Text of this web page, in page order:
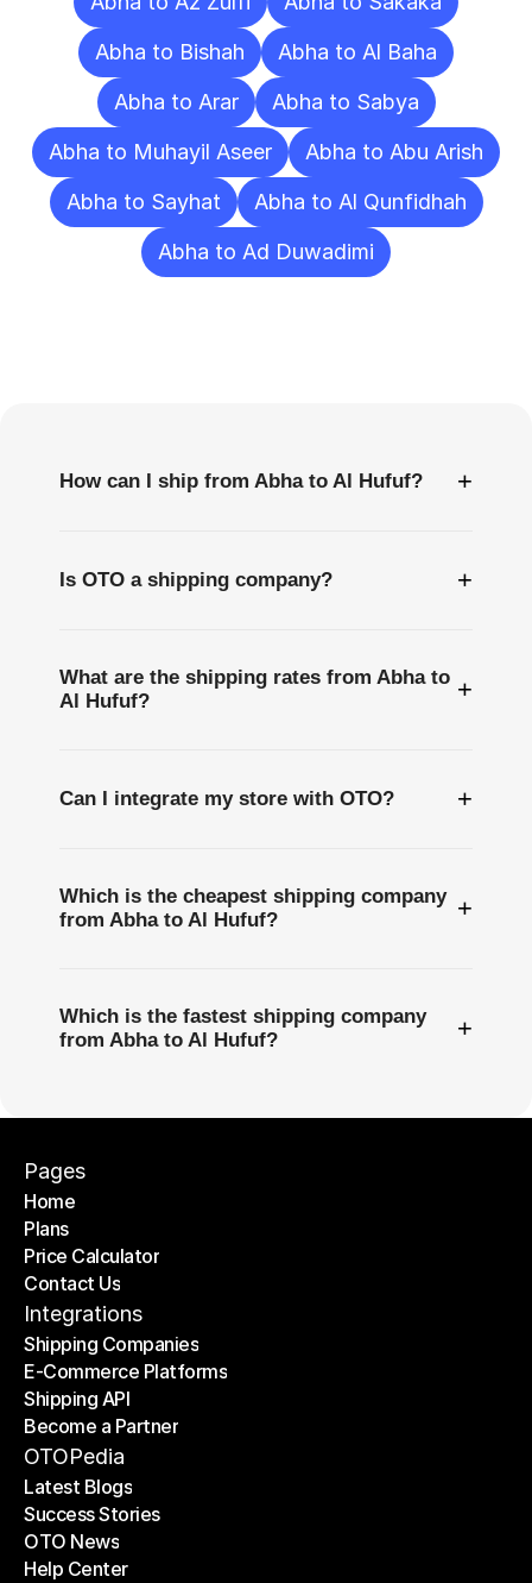
Abha to Bishah
Abha to Al Baha
Abha to Arar
Abha to Sabya
Abha to Muhayil Aseer
Abha to Abu Arish
Abha to Sayhat
Abha to Al Qunfidhah
Abha to Ad Duwadimi
How can I ship from Abha to Al Hufuf? +
Is OTO a shipping company? +
What are the shipping rates from Abha to
Al Hufuf?
+
Can I integrate my store with OTO? +
Which is the cheapest shipping company
from Abha to Al Hufuf?
+
Which is the fastest shipping company
from Abha to Al Hufuf?
+
Pages
Home
Home
Plans
Plans
Price Calculator
Price Calculator
Contact Us
Contact Us
Integrations
Shipping Companies
Shipping Companies
E-Commerce Platforms
E-Commerce Platforms
Shipping API
Shipping API
Become a Partner
Become a Partner
OTOPedia
Latest Blogs
Latest Blogs
Success Stories
Success Stories
OTO News
OTO News
Help Center